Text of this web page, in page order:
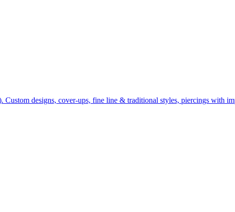
designs, cover-ups, fine line & traditional styles, piercings with